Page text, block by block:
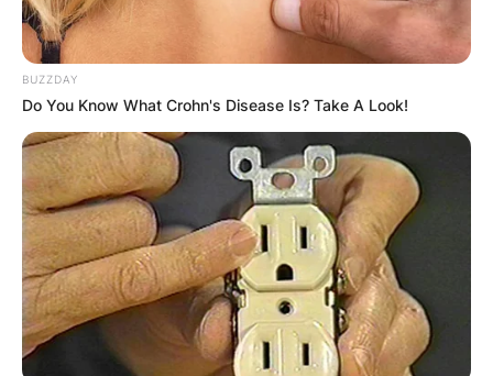
✴︎DEC 7, 2024 ✴︎NEWS
GHANA
ELECTION:
PROVISIONAL
RESULTS SHOW
JOHN MAHAMA
BUZZDAY
Do You Know What Crohn's Disease Is? Take A Look!